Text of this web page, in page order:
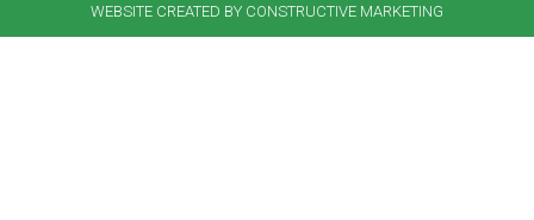
WEBSITE CREATED BY CONSTRUCTIVE MARKETING